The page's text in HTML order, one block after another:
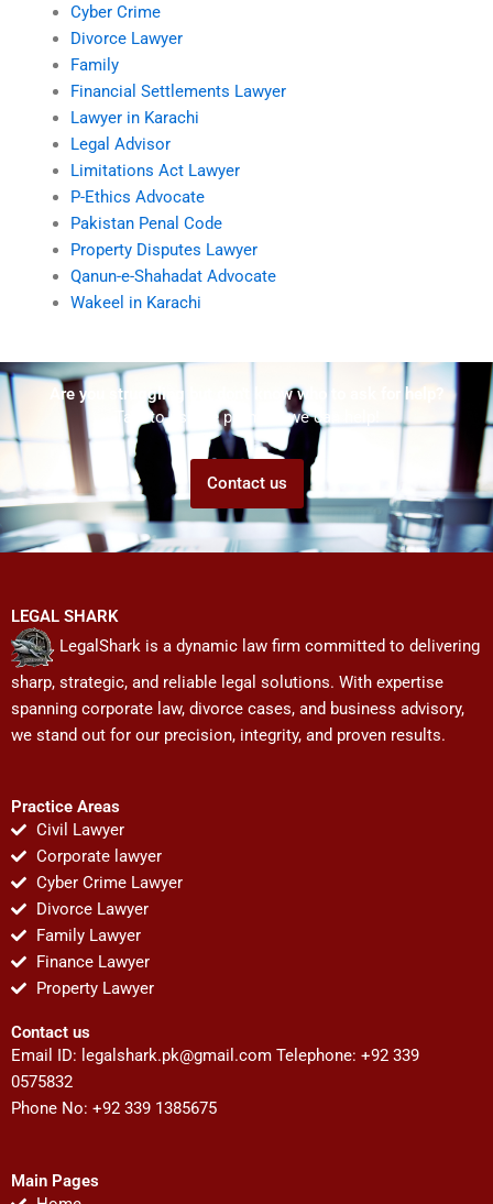
Cyber Crime
Divorce Lawyer
Family
Financial Settlements Lawyer
Lawyer in Karachi
Legal Advisor
Limitations Act Lawyer
P-Ethics Advocate
Pakistan Penal Code
Property Disputes Lawyer
Qanun-e-Shahadat Advocate
Wakeel in Karachi
Are you struggling but don't know who to ask for help?
Talk to us! We promise we can help!
Contact us
LEGAL SHARK
LegalShark is a dynamic law firm committed to delivering
sharp, strategic, and reliable legal solutions. With expertise
spanning corporate law, divorce cases, and business advisory,
we stand out for our precision, integrity, and proven results.
Practice Areas
Civil Lawyer
Corporate lawyer
Cyber Crime Lawyer
Divorce Lawyer
Family Lawyer
Finance Lawyer
Property Lawyer
Contact us
Email ID: legalshark.pk@gmail.com Telephone: +92 339
0575832
Phone No: +92 339 1385675
Main Pages